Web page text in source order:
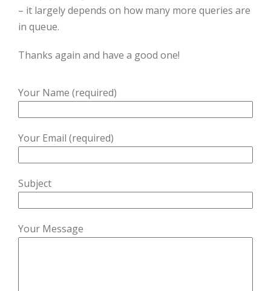
– it largely depends on how many more queries are
in queue.
Thanks again and have a good one!
Your Name (required)
Your Email (required)
Subject
Your Message